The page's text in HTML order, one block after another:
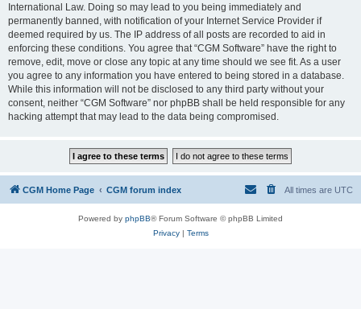
International Law. Doing so may lead to you being immediately and
permanently banned, with notification of your Internet Service Provider if
deemed required by us. The IP address of all posts are recorded to aid in
enforcing these conditions. You agree that “CGM Software” have the right to
remove, edit, move or close any topic at any time should we see fit. As a user
you agree to any information you have entered to being stored in a database.
While this information will not be disclosed to any third party without your
consent, neither “CGM Software” nor phpBB shall be held responsible for any
hacking attempt that may lead to the data being compromised.
CGM Home Page CGM forum index All times are UTC
Powered by phpBB® Forum Software © phpBB Limited
Privacy| Terms